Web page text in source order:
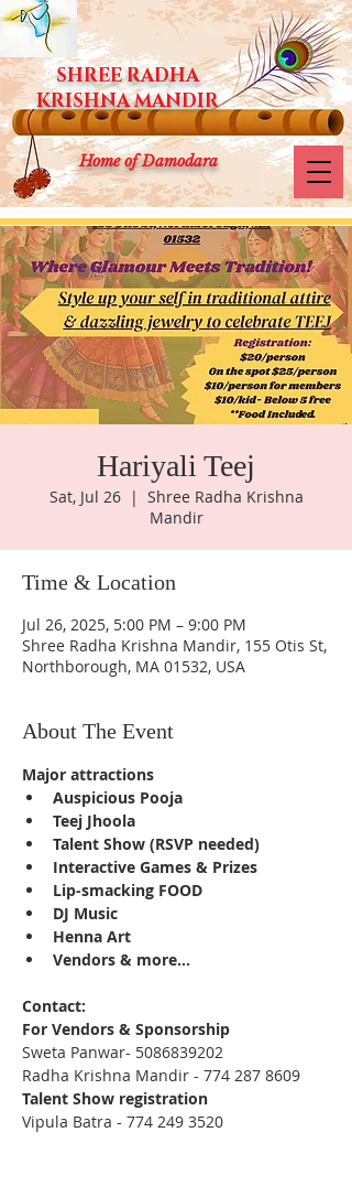
Home of Damodara
SHREE RADHA
KRISHNA MANDIR
Hariyali Teej
Sat, Jul 26
  |
Shree Radha Krishna
Mandir
Time & Location
Jul 26, 2025, 5:00 PM – 9:00 PM
Shree Radha Krishna Mandir, 155 Otis St,
Northborough, MA 01532, USA
About The Event
Major attractions
Auspicious Pooja
Teej Jhoola
Talent Show (RSVP needed)
Interactive Games & Prizes
Lip-smacking FOOD
DJ Music
Henna Art
Vendors & more...
Contact:
For Vendors & Sponsorship
Sweta Panwar- 5086839202
Radha Krishna Mandir - 774 287 8609
Talent Show registration
Vipula Batra - 774 249 3520